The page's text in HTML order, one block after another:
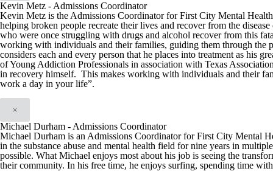
Kevin Metz - Admissions Coordinator
Kevin Metz is the Admissions Coordinator for First City Mental
helping broken people recreate their lives and recover from the
who were once struggling with drugs and alcohol recover from this
working with individuals and their families, guiding them through the
considers each and every person that he places into treatment as his
of Young Addiction Professionals in association with Texas
in recovery himself. This makes working with individuals and their
work a day in your life”.
×
Michael Durham - Admissions Coordinator
Michael Durham is an Admissions Coordinator for First City Mental
in the substance abuse and mental health field for nine years in
possible. What Michael enjoys most about his job is seeing the
their community. In his free time, he enjoys surfing, spending time